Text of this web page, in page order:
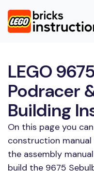
LEGO
Podracer
Building
On this page you
construction
the assembly
build the 9675